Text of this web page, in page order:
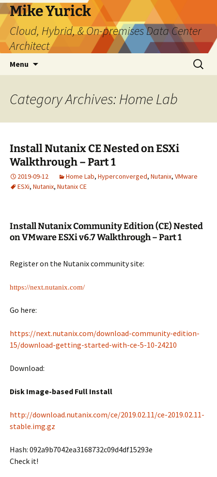
Skip
to
content
Mike Yurick
Cloud, Hybrid, & On-premises Data Center
Architect
Menu
Search
for:
Category Archives: Home Lab
Install Nutanix CE Nested on ESXi
Walkthrough – Part 1
2019-09-12 Home Lab, Hyperconverged, Nutanix, VMware
ESXi, Nutanix, Nutanix CE
Install Nutanix Community Edition (CE) Nested
on VMware ESXi v6.7 Walkthrough – Part 1
Register on the Nutanix community site:
https://next.nutanix.com/
Go here:
https://next.nutanix.com/download-community-edition-
15/download-getting-started-with-ce-5-10-24210
Download:
Disk Image-based Full Install
http://download.nutanix.com/ce/2019.02.11/ce-2019.02.11-
stable.img.gz
Hash: 092a9b7042ea3168732c09d4df15293e
Check it!